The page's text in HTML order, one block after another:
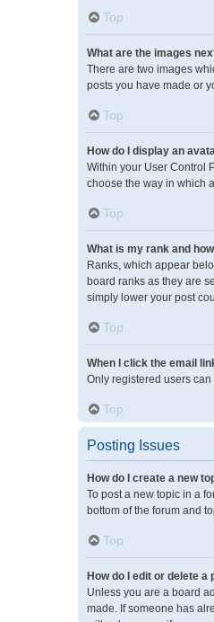
Top
What are the images
There are two images
posts you have made or
Top
How do I display an
Within your User Control
choose the way in which
Top
What is my rank and
Ranks, which appear
board ranks as they are
simply lower your post
Top
When I click the email
Only registered users
Top
Posting Issues
How do I create a new
To post a new topic in a
bottom of the forum and
Top
How do I edit or delete a
Unless you are a board
made. If someone has